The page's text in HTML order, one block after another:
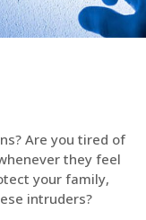
Are you tired of
they feel
your family,
intruders?